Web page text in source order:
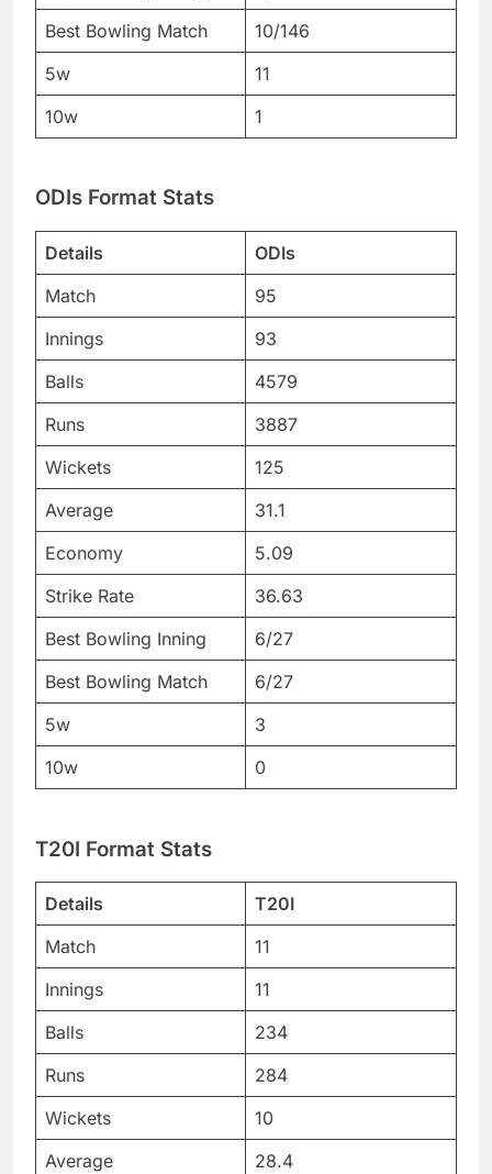
Best Bowling Match
10/146
5w
11
10w
1
ODIs Format Stats
Details
ODIs
Match
95
Innings
93
Balls
4579
Runs
3887
Wickets
125
Average
31.1
Economy
5.09
Strike Rate
36.63
Best Bowling Inning
6/27
Best Bowling Match
6/27
5w
3
10w
0
T20I Format Stats
Details
T20I
Match
11
Innings
11
Balls
234
Runs
284
Wickets
10
Average
28.4